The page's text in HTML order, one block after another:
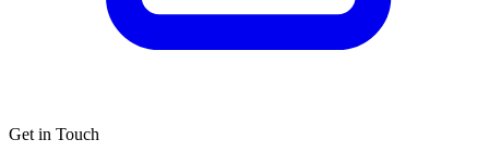
Get in Touch